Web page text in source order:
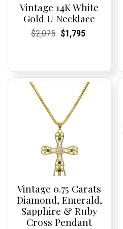
Vintage 14K White
Gold U Necklace
Current
Current
$2,075Original
Current
Current
$1,795
Vintage 0.75 Carats
Diamond, Emerald,
Sapphire & Ruby
Cross Pendant